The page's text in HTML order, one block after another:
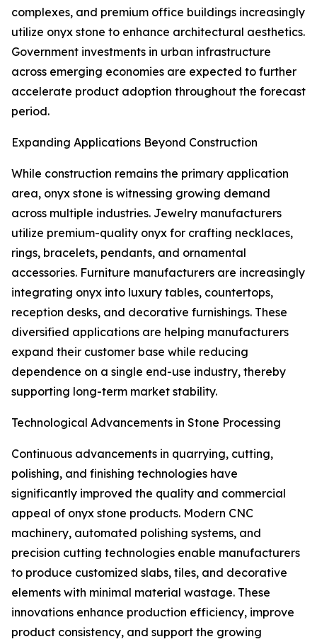
complexes, and premium office buildings increasingly
utilize onyx stone to enhance architectural aesthetics.
Government investments in urban infrastructure
across emerging economies are expected to further
accelerate product adoption throughout the forecast
period.
Expanding Applications Beyond Construction
While construction remains the primary application
area, onyx stone is witnessing growing demand
across multiple industries. Jewelry manufacturers
utilize premium-quality onyx for crafting necklaces,
rings, bracelets, pendants, and ornamental
accessories. Furniture manufacturers are increasingly
integrating onyx into luxury tables, countertops,
reception desks, and decorative furnishings. These
diversified applications are helping manufacturers
expand their customer base while reducing
dependence on a single end-use industry, thereby
supporting long-term market stability.
Technological Advancements in Stone Processing
Continuous advancements in quarrying, cutting,
polishing, and finishing technologies have
significantly improved the quality and commercial
appeal of onyx stone products. Modern CNC
machinery, automated polishing systems, and
precision cutting technologies enable manufacturers
to produce customized slabs, tiles, and decorative
elements with minimal material wastage. These
innovations enhance production efficiency, improve
product consistency, and support the growing